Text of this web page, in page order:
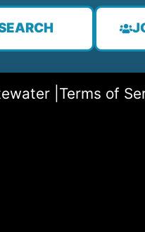
| Terms of